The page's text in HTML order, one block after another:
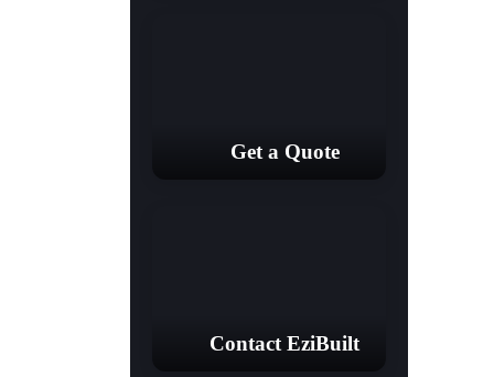
Get a Quote
Contact EziBuilt